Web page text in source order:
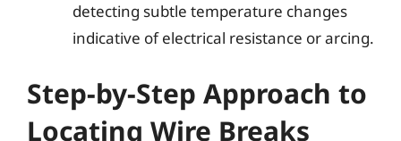
detecting subtle temperature changes
indicative of electrical resistance or arcing.
Step-by-Step Approach to
Locating Wire Breaks